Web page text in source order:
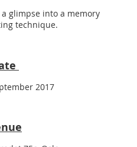
glimpse into a memory
technique.
2017